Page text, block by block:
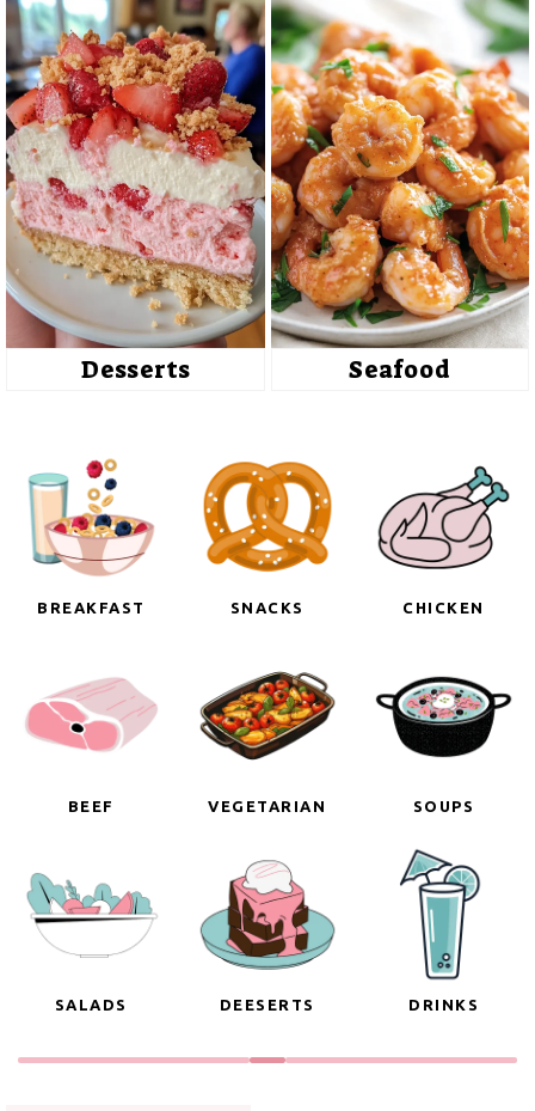
Desserts Seafood
BREAKFAST SNACKS CHICKEN
BEEF VEGETARIAN SOUPS
SALADS DEESERTS DRINKS